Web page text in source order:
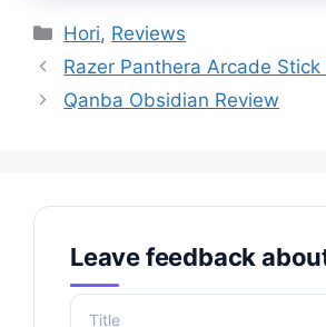
Categories
Hori, Reviews
Razer Panthera Arcade Stick
Qanba Obsidian Review
Leave feedback